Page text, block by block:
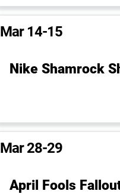
Mar 14-15
Nike Shamrock
Mar 28-29
April Fools